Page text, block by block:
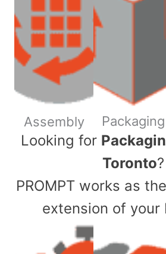
Assembly Packaging
​Looking for
Toronto?
PROMPT works as
extension of your